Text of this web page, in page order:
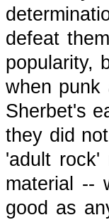
defeat
popularity,
when punk
Sherbet's
they did
'adult rock'
material --
good as